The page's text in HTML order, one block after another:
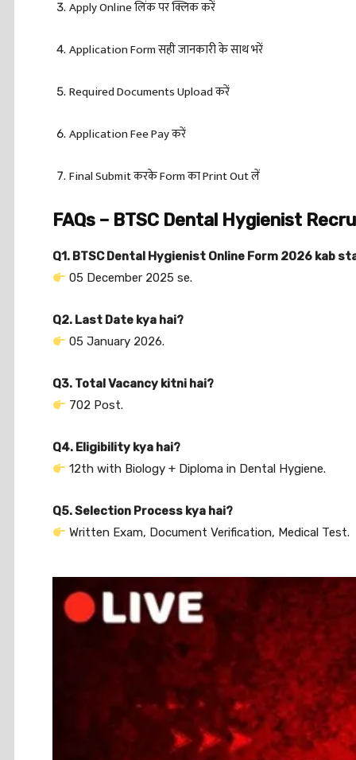
Apply Online लिंक पर क्लिक करें
Application Form सही जानकारी के साथ भरें
Required Documents Upload करें
Application Fee Pay करें
Final Submit करके Form का Print Out लें
FAQs – BTSC Dental Hygienist
Q1. BTSC Dental Hygienist Online Form 2026 kab
05 December 2025 se.
Q2. Last Date kya hai?
05 January 2026.
Q3. Total Vacancy kitni hai?
702 Post.
Q4. Eligibility kya hai?
12th with Biology + Diploma in Dental Hygiene.
Q5. Selection Process kya hai?
Written Exam, Document Verification, Medical Test.